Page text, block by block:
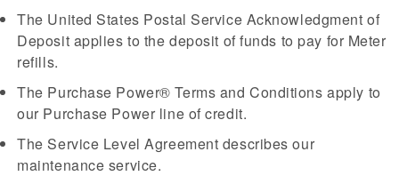
The United States Postal Service Acknowledgment of
Deposit applies to the deposit of funds to pay for Meter
refills.
The Purchase Power® Terms and Conditions apply to
our Purchase Power line of credit.
The Service Level Agreement describes our
maintenance service.